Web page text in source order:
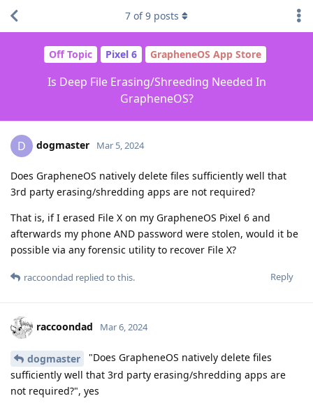
Off Topic Pixel 6 GrapheneOS App Store
Is Deep File Erasing/Shreeding Needed In
GrapheneOS?
7 of9 posts
D dogmaster Mar 5, 2024
Does GrapheneOS natively delete files sufficiently well that
3rd party erasing/shredding apps are not required?
That is, if I erased File X on my GrapheneOS Pixel 6 and
afterwards my phone AND password were stolen, would it be
possible via any forensic utility to recover File X?
Reply
raccoondad replied to this.
raccoondad Mar 6, 2024
dogmaster
"Does GrapheneOS natively delete files
sufficiently well that 3rd party erasing/shredding apps are
not required?", yes